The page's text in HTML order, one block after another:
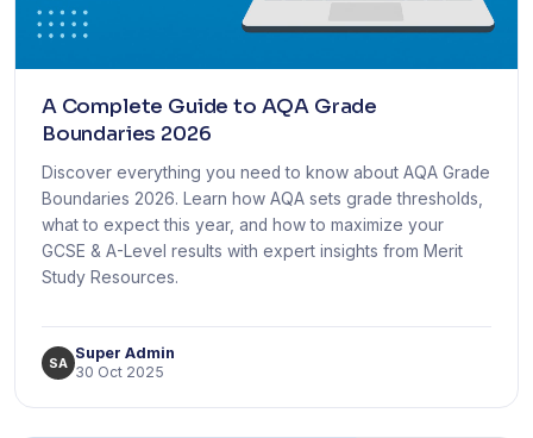
A Complete Guide to AQA Grade
Boundaries 2026
Discover everything you need to know about AQA Grade
Boundaries 2026. Learn how AQA sets grade thresholds,
what to expect this year, and how to maximize your
GCSE & A-Level results with expert insights from Merit
Study Resources.
SA
Super Admin
30 Oct 2025